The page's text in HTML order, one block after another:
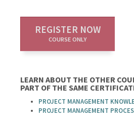
REGISTER NOW
COURSE ONLY
LEARN ABOUT THE OTHER
PART OF THE SAME
PROJECT MANAGEMENT
PROJECT MANAGEMENT